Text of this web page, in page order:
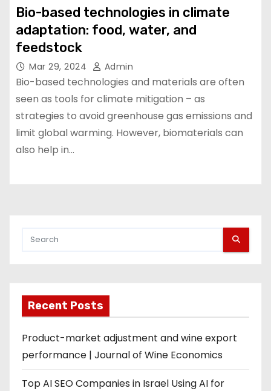
Bio-based technologies in climate
adaptation: food, water, and
feedstock
Mar 29, 2024 Admin
Bio-based technologies and materials are often
seen as tools for climate mitigation – as
strategies to avoid greenhouse gas emissions and
limit global warming. However, biomaterials can
also help in…
Recent Posts
Product-market adjustment and wine export
performance | Journal of Wine Economics
Top AI SEO Companies in Israel Using AI for